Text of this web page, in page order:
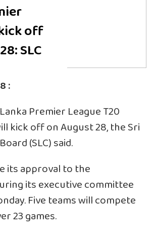
off
SLC
:
Premier League T20
kick off on August 28, the Sri
(SLC) said.
its approval to the
its executive committee
Five teams will compete
23 games.